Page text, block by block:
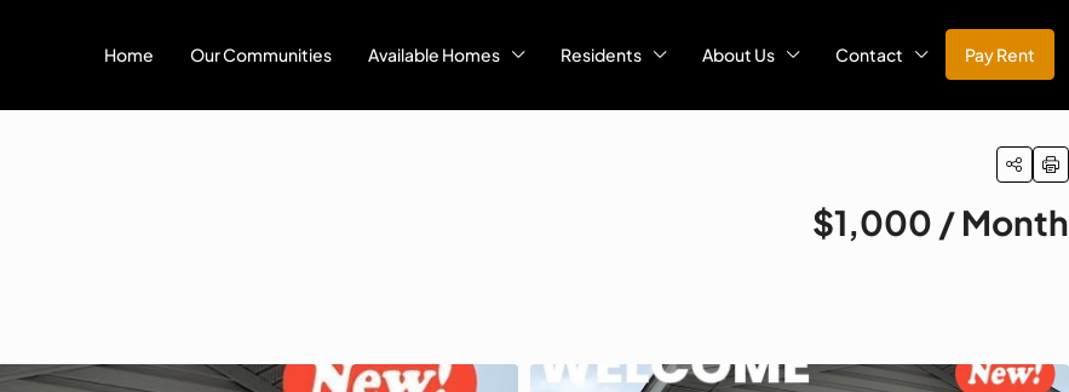
Home Our Communities Available Homes Residents About Us Contact Pay Rent
$1,000 / Month